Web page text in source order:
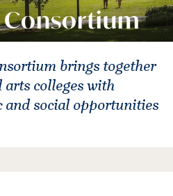
brings together
colleges with
and social opportunities